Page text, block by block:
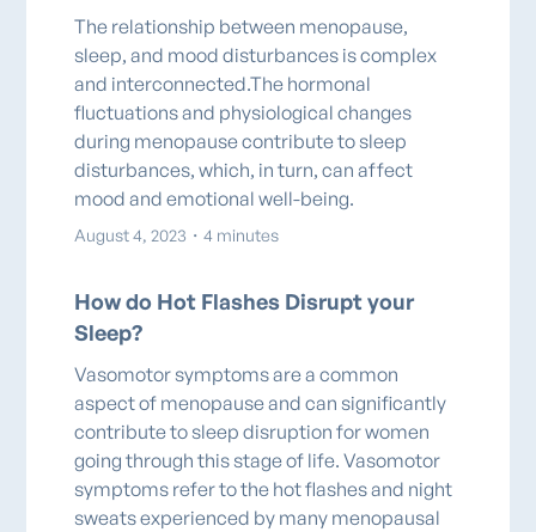
The relationship between menopause,
sleep, and mood disturbances is complex
and interconnected.The hormonal
fluctuations and physiological changes
during menopause contribute to sleep
disturbances, which, in turn, can affect
mood and emotional well-being.
August 4, 2023 ・4 minutes
How do Hot Flashes Disrupt your
Sleep?
Vasomotor symptoms are a common
aspect of menopause and can significantly
contribute to sleep disruption for women
going through this stage of life. Vasomotor
symptoms refer to the hot flashes and night
sweats experienced by many menopausal